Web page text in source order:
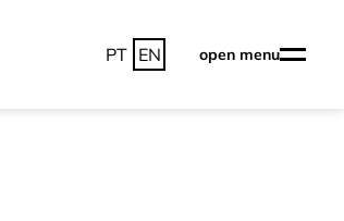
PT EN open menu